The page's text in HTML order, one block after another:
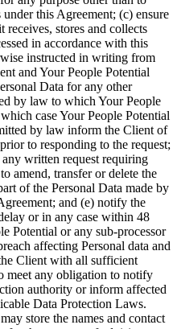
this Agreement; (c) ensure
receives, stores and collects
in accordance with this
instructed in writing from
and Your People Potential
Data for any other
by law to which Your People
case Your People Potential
by law inform the Client of
to responding to the request;
written request requiring
amend, transfer or delete the
of the Personal Data made by
and (e) notify the
or in any case within 48
Potential or any sub-processor
affecting Personal data and
Client with all sufficient
meet any obligation to notify
authority or inform affected
Data Protection Laws.
store the names and contact